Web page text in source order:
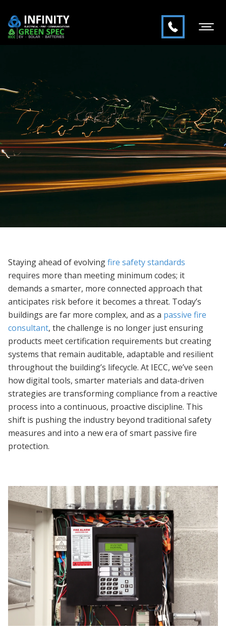
Staying ahead of evolvingfire safety standards
requires more than meeting minimum codes; it
demands a smarter, more connected approach that
anticipates risk before it becomes a threat. Today’s
buildings are far more complex, and as a passive fire
consultant, the challenge is no longer just ensuring
products meet certification requirements but creating
systems that remain auditable, adaptable and resilient
throughout the building’s lifecycle. At IECC, we’ve seen
how digital tools, smarter materials and data-driven
strategies are transforming compliance from a reactive
process into a continuous, proactive discipline. This
shift is pushing the industry beyond traditional safety
measures and into a new era of smart passive fire
protection.